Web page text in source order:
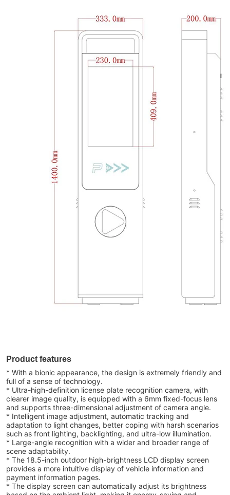
Product features
* With a bionic appearance, the design is extremely friendly and
full of a sense of technology.
* Ultra-high-definition license plate recognition camera, with
clearer image quality, is equipped with a 6mm fixed-focus lens
and supports three-dimensional adjustment of camera angle.
* Intelligent image adjustment, automatic tracking and
adaptation to light changes, better coping with harsh scenarios
such as front lighting, backlighting, and ultra-low illumination.
* Large-angle recognition with a wider and broader range of
scene adaptability.
* The 18.5-inch outdoor high-brightness LCD display screen
provides a more intuitive display of vehicle information and
payment information pages.
* The display screen can automatically adjust its brightness